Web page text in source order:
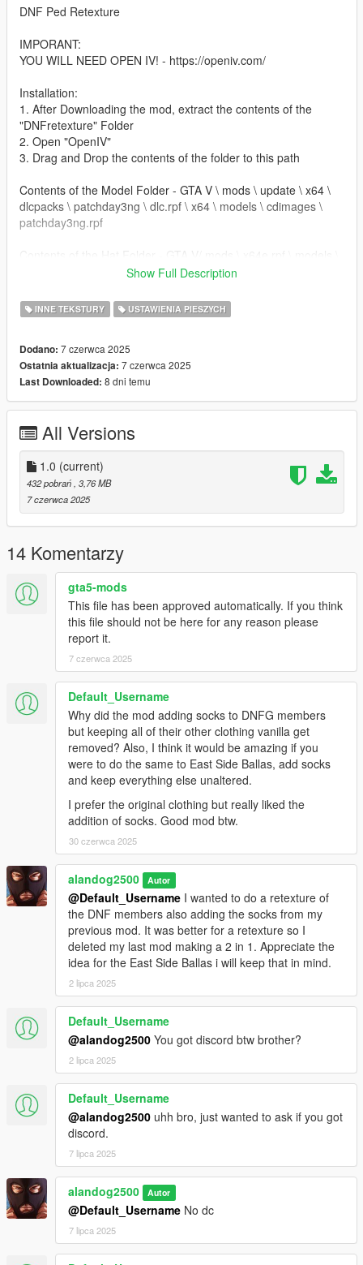
DNF Ped Retexture
IMPORANT:
YOU WILL NEED OPEN IV! - https://openiv.com/
Installation:
1. After Downloading the mod, extract the contents of the
"DNFretexture" Folder
2. Open "OpenIV"
3. Drag and Drop the contents of the folder to this path
Contents of the Model Folder - GTA V \ mods \ update \ x64 \
dlcpacks \ patchday3ng \ dlc.rpf \ x64 \ models \ cdimages \
patchday3ng.rpf
cdimages \ pedprops.rpf
Details:
- changed Jerseys
- shades are darker
- White Hat changed to Black Davis Hat
- Tan Khakis Jeans + Green Jeans
Show Full Description
INNE TEKSTURY USTAWIENIA PIESZYCH
Dodano: 7 czerwca 2025
Ostatnia aktualizacja: 7 czerwca 2025
Last Downloaded: 8 dni temu
All Versions
1.0 (current)
432 pobrań , 3,76 MB
7 czerwca 2025
14 Komentarzy
gta5-mods
This file has been approved automatically. If you think
this file should not be here for any reason please
report it.
7 czerwca 2025
Default_Username
Why did the mod adding socks to DNFG members
but keeping all of their other clothing vanilla get
removed? Also, I think it would be amazing if you
were to do the same to East Side Ballas, add socks
and keep everything else unaltered.
I prefer the original clothing but really liked the
addition of socks. Good mod btw.
30 czerwca 2025
alandog2500 Autor
@Default_Username I wanted to do a retexture of
the DNF members also adding the socks from my
previous mod. It was better for a retexture so I
deleted my last mod making a 2 in 1. Appreciate the
idea for the East Side Ballas i will keep that in mind.
2 lipca 2025
Default_Username
@alandog2500 You got discord btw brother?
2 lipca 2025
Default_Username
@alandog2500 uhh bro, just wanted to ask if you got
discord.
7 lipca 2025
alandog2500 Autor
@Default_Username No dc
7 lipca 2025